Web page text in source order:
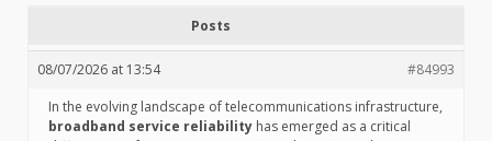
Posts
08/07/2026 at 13:54
#84993
In the evolving landscape of telecommunications infrastructure,
broadband service reliability has emerged as a critical